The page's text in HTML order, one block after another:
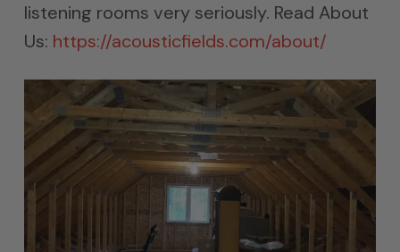
listening rooms very seriously. Read About
Us: https://acousticfields.com/about/